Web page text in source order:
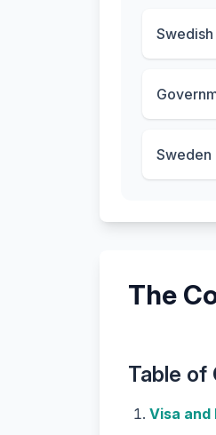
Sweden
The
Table of
Visa and